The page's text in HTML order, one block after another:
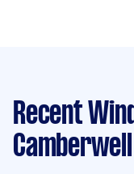
Recent
Camberwell